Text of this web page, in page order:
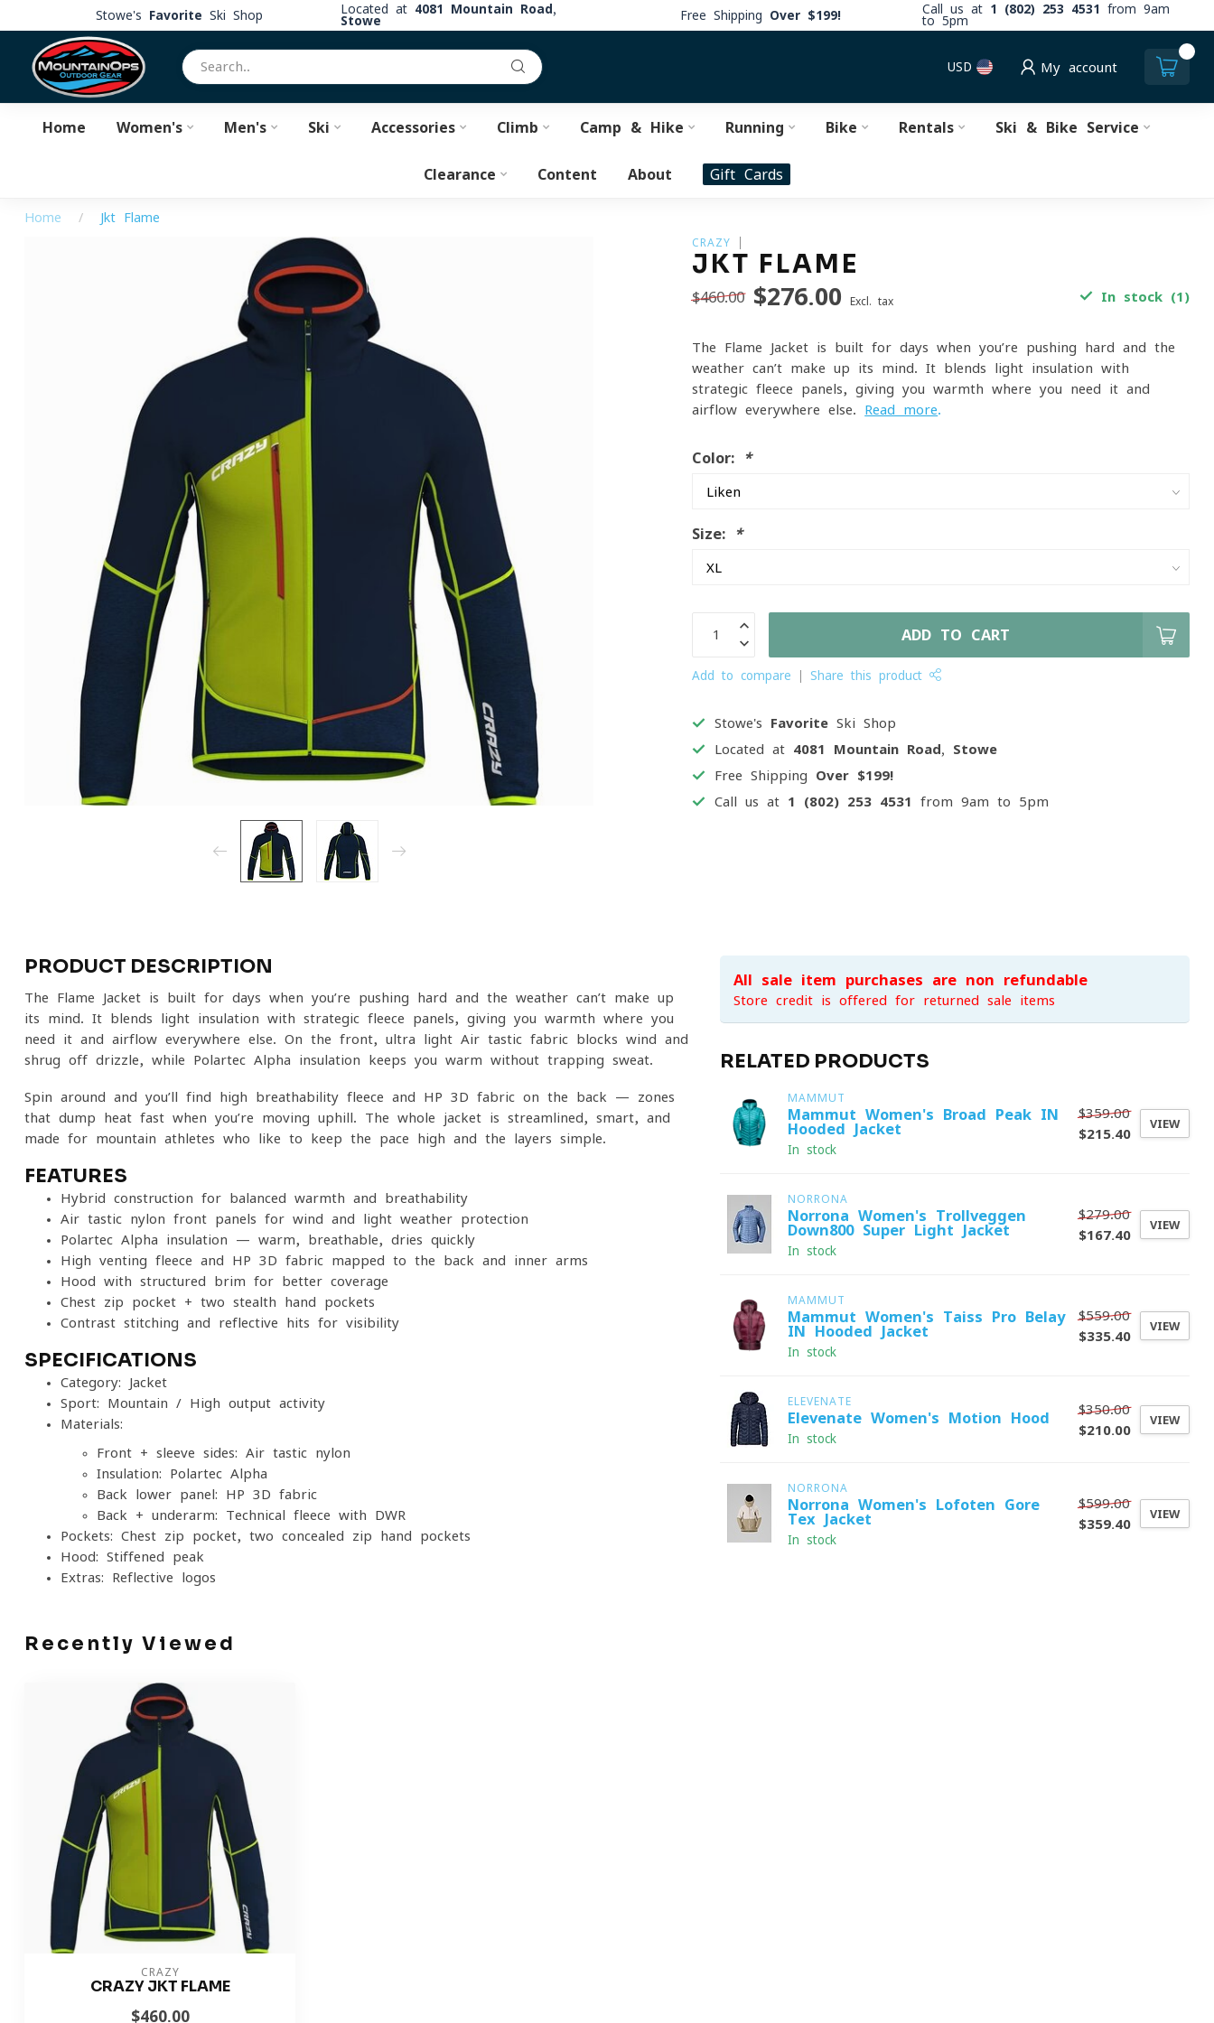
Stowe's Favorite Ski Shop Located at 4081 Mountain Road,
Stowe
Free Shipping Over $199! Call us at 1 (802) 253 4531
from 9am
to 5pm
USD My account
Home Women's Men's Ski Accessories Climb Camp & Hike Running Bike Rentals Ski & Bike Service
Clearance Content About Gift Cards
Home / Jkt Flame
CRAZY
JKT FLAME
$460.00 $276.00 Excl. tax In stock (1)
The Flame Jacket is built for days when you’re pushing hard and the
weather can’t make up its mind. It blends light insulation with
strategic fleece panels, giving you warmth where you need it and
airflow everywhere else. Read more.
Color: *
Size: *
ADD TO CART
Add to compare Share this product
Stowe's Favorite Ski Shop
Located at 4081 Mountain Road, Stowe
Free Shipping Over $199!
Call us at 1 (802) 253 4531 from 9am to 5pm
PRODUCT DESCRIPTION
The Flame Jacket is built for days when you’re pushing hard and the weather can’t make up
its mind. It blends light insulation with strategic fleece panels, giving you warmth where you
need it and airflow everywhere else. On the front, ultra-light Air-tastic fabric blocks wind and
shrug off drizzle, while Polartec Alpha insulation keeps you warm without trapping sweat.
Spin around and you’ll find high-breathability fleece and HP 3D fabric on the back — zones
that dump heat fast when you’re moving uphill. The whole jacket is streamlined, smart, and
made for mountain athletes who like to keep the pace high and the layers simple.
FEATURES
Hybrid construction for balanced warmth and breathability
Air-tastic nylon front panels for wind and light weather protection
Polartec Alpha insulation — warm, breathable, dries quickly
High-venting fleece and HP 3D fabric mapped to the back and inner arms
Hood with structured brim for better coverage
Chest zip pocket + two stealth hand pockets
Contrast stitching and reflective hits for visibility
SPECIFICATIONS
Category: Jacket
Sport: Mountain / High-output activity
Materials:
Front + sleeve sides: Air-tastic nylon
Insulation: Polartec Alpha
Back lower panel: HP 3D fabric
Back + underarm: Technical fleece with DWR
Pockets: Chest zip pocket, two concealed-zip hand pockets
Hood: Stiffened peak
Extras: Reflective logos
All sale item purchases are non-refundable
Store credit is offered for returned sale items
RELATED PRODUCTS
MAMMUT
Mammut Women's Broad Peak IN
Hooded Jacket
In stock
$359.00
$215.40
VIEW
NORRONA
Norrona Women's Trollveggen
Down800 Super Light Jacket
In stock
$279.00
$167.40
VIEW
MAMMUT
Mammut Women's Taiss Pro Belay
IN Hooded Jacket
In stock
$559.00
$335.40
VIEW
ELEVENATE
Elevenate Women's Motion Hood
In stock
$350.00
$210.00
VIEW
NORRONA
Norrona Women's Lofoten Gore-
Tex Jacket
In stock
$599.00
$359.40
VIEW
Recently Viewed
CRAZY
CRAZY JKT FLAME
$460.00